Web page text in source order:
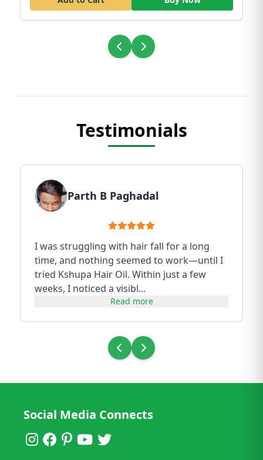
Testimonials
Parth B Paghadal
I was struggling with hair fall for a long
time, and nothing seemed to work—until I
tried Kshupa Hair Oil. Within just a few
weeks, I noticed a visibl...
Read more
Social Media Connects